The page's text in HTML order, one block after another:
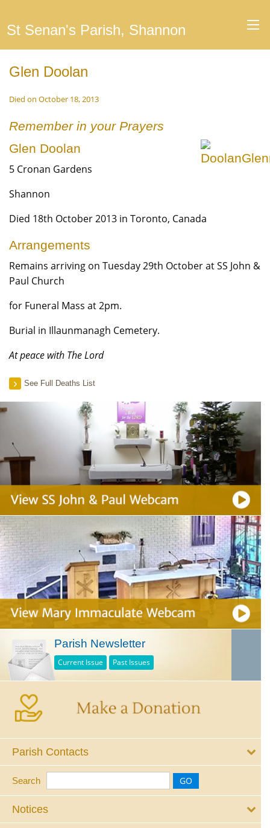
St Senan's Parish, Shannon
Glen Doolan
Died on October 18, 2013
Remember in your Prayers
Glen Doolan
5 Cronan Gardens
Shannon
Died 18th October 2013 in Toronto, Canada
Arrangements
Remains arriving on Tuesday 29th October at SS John &
Paul Church
for Funeral Mass at 2pm.
Burial in Illaunmanagh Cemetery.
At peace with The Lord
See Full Deaths List
Parish Newsletter
Current Issue Past Issues
Parish Contacts
Search
Notices